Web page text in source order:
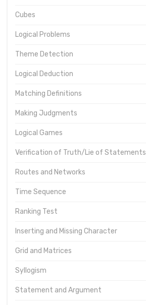
Cubes
Logical Problems
Theme Detection
Logical Deduction
Matching Definitions
Making Judgments
Logical Games
Verification of Truth/Lie of Statements
Routes and Networks
Time Sequence
Ranking Test
Inserting and Missing Character
Grid and Matrices
Syllogism
Statement and Argument